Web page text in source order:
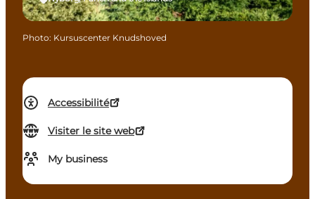
Accessibilité
Visiter le site web
My business
Photo: Kursuscenter Knudshoved